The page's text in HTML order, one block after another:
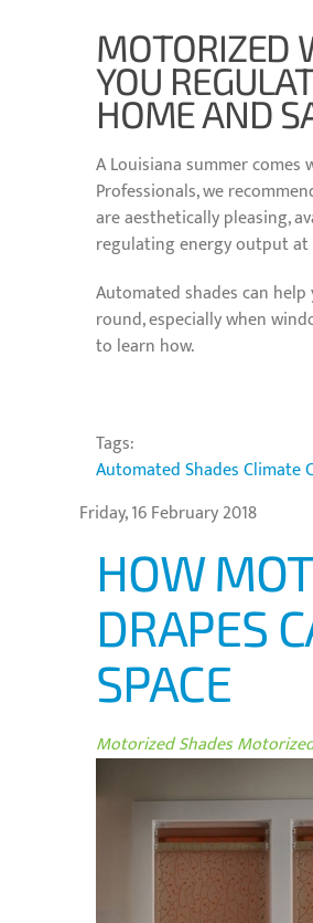
MOTORIZED
YOU
HOME AND
A Louisiana summer
Professionals, we
are aesthetically pleasing,
regulating energy output at
Automated shades can
round, especially when
to learn how.
Tags:
Automated ShadesClimate
Friday, 16 February 2018
HOW
DRAPES
SPACE
Motorized Shades